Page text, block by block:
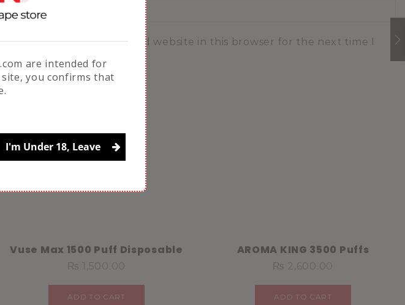
Save my name, email, and website in this browser for the next time I
comment.
Vuse Max 1500 Puff Disposable
₨ 1,500.00
ADD TO CART
AROMA KING 3500 Puffs
₨ 2,600.00
ADD TO CART
are intended for
you confirms that
I'm Under 18, Leave